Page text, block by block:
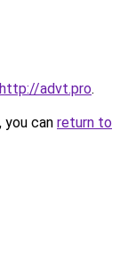
http://advt.pro.
can return to